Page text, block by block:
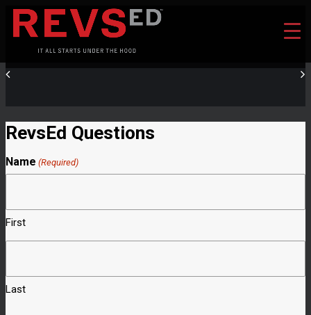
RevsEd Questions
Name (Required)
First
Last